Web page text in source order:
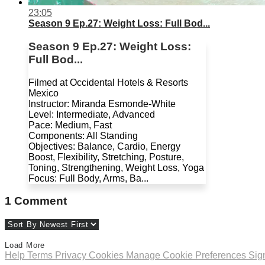
23:05
Season 9 Ep.27: Weight Loss: Full Bod...
Season 9 Ep.27: Weight Loss:
Full Bod...
Filmed at Occidental Hotels & Resorts
Mexico
Instructor: Miranda Esmonde-White
Level: Intermediate, Advanced
Pace: Medium, Fast
Components: All Standing
Objectives: Balance, Cardio, Energy
Boost, Flexibility, Stretching, Posture,
Toning, Strengthening, Weight Loss, Yoga
Focus: Full Body, Arms, Ba...
1 Comment
Load More
Help Terms Privacy Cookies Manage Cookie Preferences